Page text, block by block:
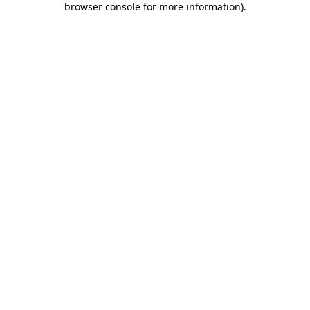
browser console for more information).